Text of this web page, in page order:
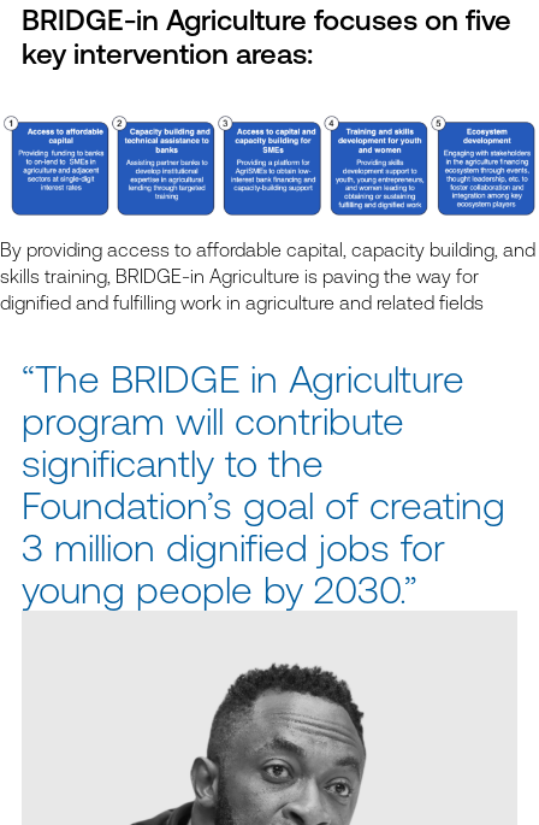
BRIDGE-in Agriculture focuses on five
key intervention areas:
By providing access to affordable capital, capacity building, and
skills training, BRIDGE-in Agriculture is paving the way for
dignified and fulfilling work in agriculture and related fields
“The BRIDGE in Agriculture
program will contribute
significantly to the
Foundation’s goal of creating
3 million dignified jobs for
young people by 2030.”